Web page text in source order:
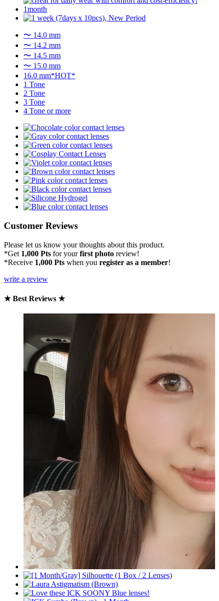
〜 14.0 mm
〜 14.2 mm
〜 14.5 mm
〜 15.0 mm
16.0 mm*HOT*
1 Tone
2 Tone
3 Tone
4 Tone or more
Customer Reviews
Please let us know your thoughts about this product.
*Get 1,000 Pts for yourfirst photo review!
*Receive 1,000 Pts when you register as a member!
write a review
★ Best Reviews ★